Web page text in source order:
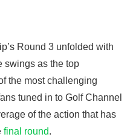
Round 3 unfolded ​with
swings as the top
the most challenging
tuned ⁤in ⁤to Golf​ Channel
of the action that ⁣has
final round.